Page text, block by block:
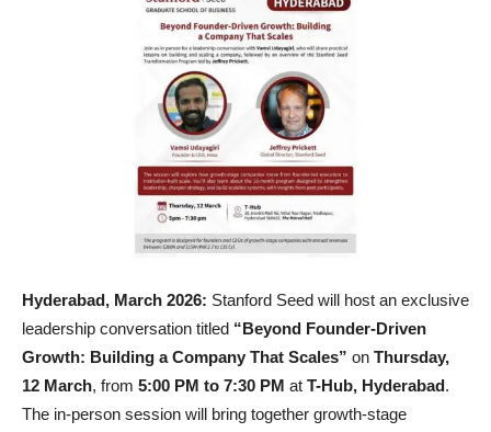
Hyderabad, March 2026: Stanford Seed will host an exclusive
leadership conversation titled “Beyond Founder-Driven
Growth: Building a Company That Scales” on Thursday,
12 March, from 5:00 PM to 7:30 PM at T-Hub, Hyderabad.
The in-person session will bring together growth-stage